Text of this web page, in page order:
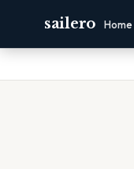
sailero Home